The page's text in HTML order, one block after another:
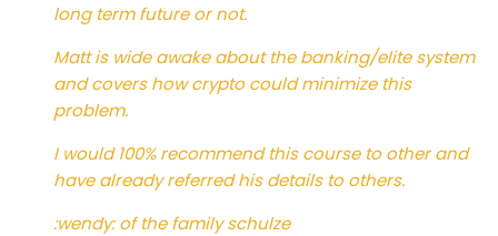
long term future or not.
Matt is wide awake about the banking/elite system
and covers how crypto could minimize this
problem.
I would 100% recommend this course to other and
have already referred his details to others.
:wendy: of the family schulze